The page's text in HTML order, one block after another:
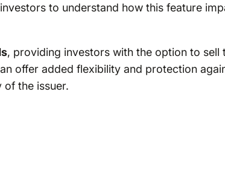
to understand how this feature
, providing investors with the option to sell
offer added flexibility and protection
the issuer.